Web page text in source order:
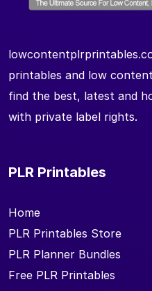
printables and low
find the best, latest and
with private label rights.
PLR Printables
Home
PLR Printables Store
PLR Planner Bundles
Free PLR Printables